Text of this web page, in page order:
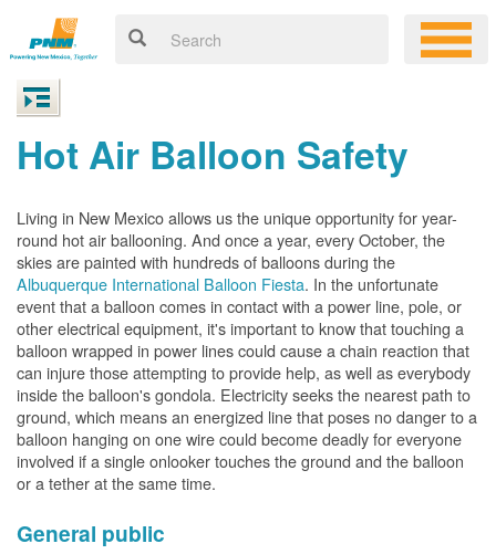
Hot Air Balloon Safety
Living in New Mexico allows us the unique opportunity for year-
round hot air ballooning. And once a year, every October, the
skies are painted with hundreds of balloons during the
Albuquerque International Balloon Fiesta. In the unfortunate
event that a balloon comes in contact with a power line, pole, or
other electrical equipment, it's important to know that touching a
balloon wrapped in power lines could cause a chain reaction that
can injure those attempting to provide help, as well as everybody
inside the balloon's gondola. Electricity seeks the nearest path to
ground, which means an energized line that poses no danger to a
balloon hanging on one wire could become deadly for everyone
involved if a single onlooker touches the ground and the balloon
or a tether at the same time.
General public